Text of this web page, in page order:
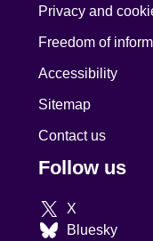
Privacy and
Freedom of
Accessibility
Sitemap
Contact us
Follow us
X
Bluesky